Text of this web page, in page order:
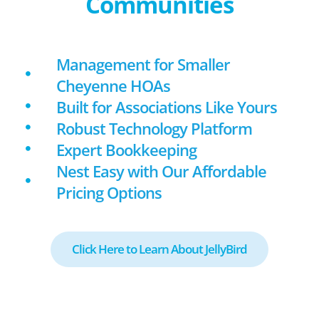
Management for Smaller
Cheyenne HOAs
Built for Associations Like Yours
Robust Technology Platform
Expert Bookkeeping
Nest Easy with Our Affordable
Pricing Options
Click Here to Learn About JellyBird